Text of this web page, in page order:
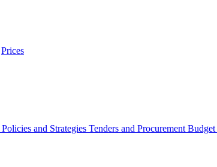
Prices
Policies and Strategies Tenders and Procurement Budget